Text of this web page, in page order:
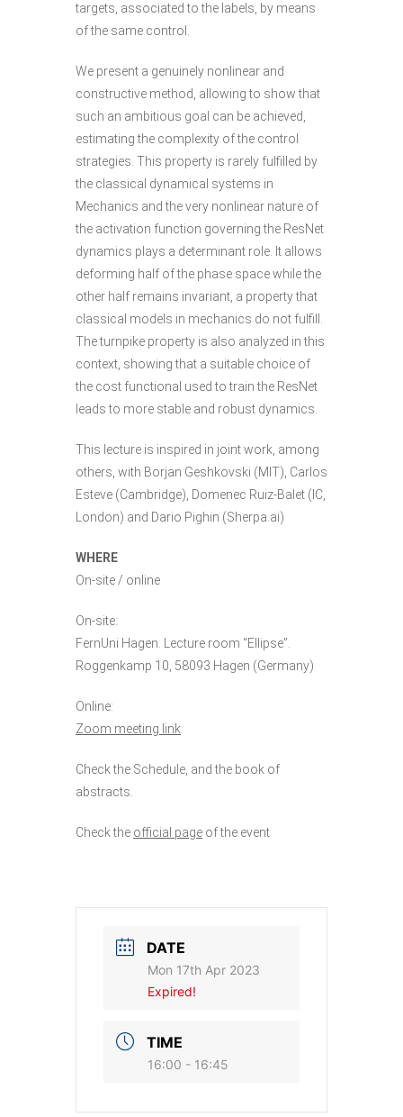
targets, associated to the labels, by means
of the same control.
We present a genuinely nonlinear and
constructive method, allowing to show that
such an ambitious goal can be achieved,
estimating the complexity of the control
strategies. This property is rarely fulfilled by
the classical dynamical systems in
Mechanics and the very nonlinear nature of
the activation function governing the ResNet
dynamics plays a determinant role. It allows
deforming half of the phase space while the
other half remains invariant, a property that
classical models in mechanics do not fulfill.
The turnpike property is also analyzed in this
context, showing that a suitable choice of
the cost functional used to train the ResNet
leads to more stable and robust dynamics.
This lecture is inspired in joint work, among
others, with Borjan Geshkovski (MIT), Carlos
Esteve (Cambridge), Domenec Ruiz-Balet (IC,
London) and Dario Pighin (Sherpa.ai)
WHERE
On-site / online
On-site:
FernUni Hagen. Lecture room “Ellipse”.
Roggenkamp 10, 58093 Hagen (Germany)
Online:
Zoom meeting link
Check the Schedule, and the book of
abstracts.
Check the official page of the event
DATE
Mon 17th Apr 2023
Expired!
TIME
16:00 - 16:45